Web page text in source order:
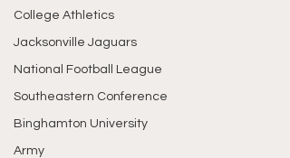
College Athletics
Jacksonville Jaguars
National Football League
Southeastern Conference
Binghamton University
Army